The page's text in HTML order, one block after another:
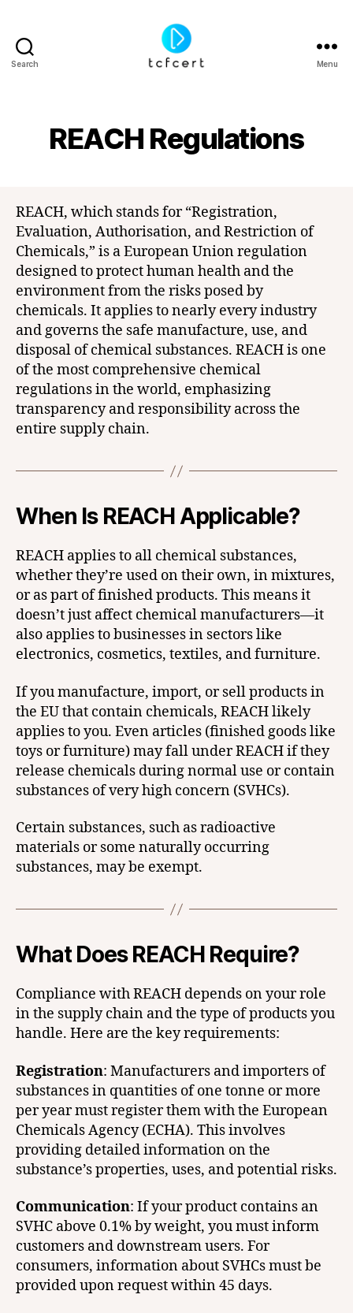
Search Menu
REACH Regulations
REACH, which stands for “Registration,
Evaluation, Authorisation, and Restriction of
Chemicals,” is a European Union regulation
designed to protect human health and the
environment from the risks posed by
chemicals. It applies to nearly every industry
and governs the safe manufacture, use, and
disposal of chemical substances. REACH is one
of the most comprehensive chemical
regulations in the world, emphasizing
transparency and responsibility across the
entire supply chain.
When Is REACH Applicable?
REACH applies to all chemical substances,
whether they’re used on their own, in mixtures,
or as part of finished products. This means it
doesn’t just affect chemical manufacturers—it
also applies to businesses in sectors like
electronics, cosmetics, textiles, and furniture.
If you manufacture, import, or sell products in
the EU that contain chemicals, REACH likely
applies to you. Even articles (finished goods like
toys or furniture) may fall under REACH if they
release chemicals during normal use or contain
substances of very high concern (SVHCs).
Certain substances, such as radioactive
materials or some naturally occurring
substances, may be exempt.
What Does REACH Require?
Compliance with REACH depends on your role
in the supply chain and the type of products you
handle. Here are the key requirements:
Registration: Manufacturers and importers of
substances in quantities of one tonne or more
per year must register them with the European
Chemicals Agency (ECHA). This involves
providing detailed information on the
substance’s properties, uses, and potential risks.
Communication: If your product contains an
SVHC above 0.1% by weight, you must inform
customers and downstream users. For
consumers, information about SVHCs must be
provided upon request within 45 days.